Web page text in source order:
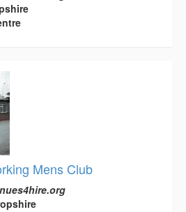
Mens Club